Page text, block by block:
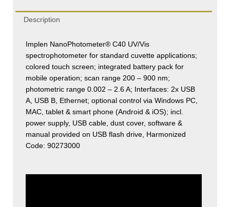
Description
Implen NanoPhotometer® C40 UV/Vis
spectrophotometer for standard cuvette applications;
colored touch screen; integrated battery pack for
mobile operation; scan range 200 – 900 nm;
photometric range 0.002 – 2.6 A; Interfaces: 2x USB
A, USB B, Ethernet; optional control via Windows PC,
MAC, tablet & smart phone (Android & iOS); incl.
power supply, USB cable, dust cover, software &
manual provided on USB flash drive, Harmonized
Code: 90273000